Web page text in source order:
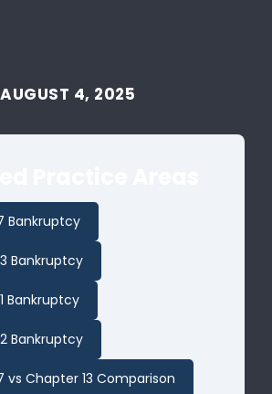
AUGUST 4, 2025
Bankruptcy
Bankruptcy
Bankruptcy
Bankruptcy
vs Chapter 13 Comparison